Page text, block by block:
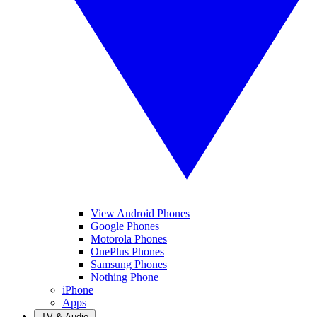
View Android Phones
Google Phones
Motorola Phones
OnePlus Phones
Samsung Phones
Nothing Phone
iPhone
Apps